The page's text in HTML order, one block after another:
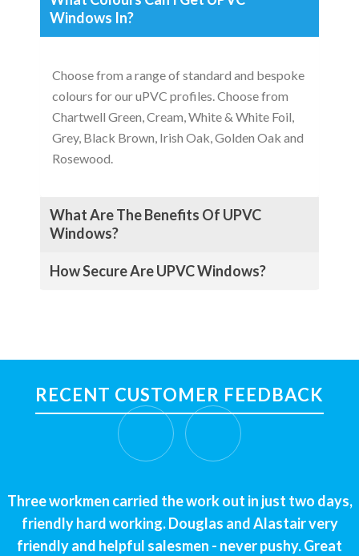
Windows In?
Choose from a range of standard and bespoke
colours for our uPVC profiles. Choose from
Chartwell Green, Cream, White & White Foil,
Grey, Black Brown, Irish Oak, Golden Oak and
Rosewood.
What Are The Benefits Of UPVC
Windows?
How Secure Are UPVC Windows?
RECENT CUSTOMER FEEDBACK
Three workmen carried the work out in just two days,
friendly hard working. Douglas and Alastair very
friendly and helpful salesmen - never pushy. Great